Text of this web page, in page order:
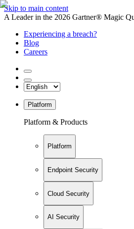
Skip to main content
A Leader in the 2026 Gartner® Magic
Experiencing a breach?
Blog
Careers
Platform
Platform & Products
Platform
Endpoint Security
Cloud Security
AI Security